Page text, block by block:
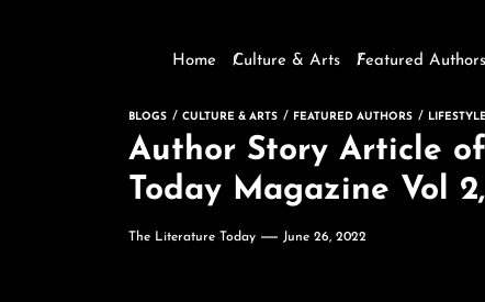
Home Culture & Arts Featured Authors
BLOGS CULTURE & ARTS FEATURED AUTHORS
Author Story Article
Today Magazine Vol
The Literature Today June 26, 2022